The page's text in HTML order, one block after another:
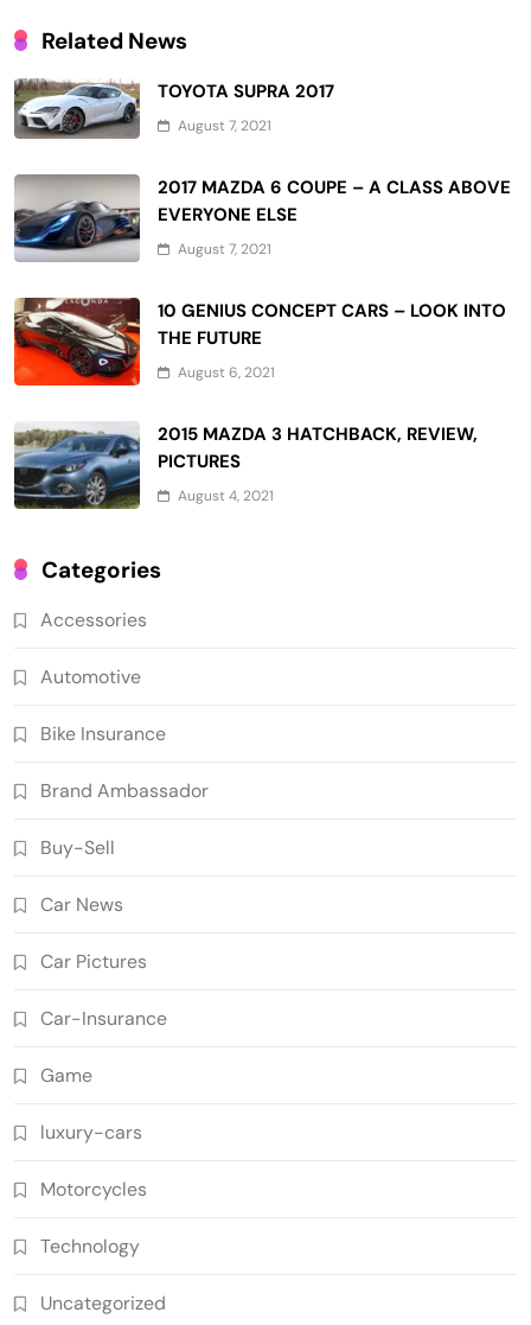
Related News
TOYOTA SUPRA 2017
August 7, 2021
2017 MAZDA 6 COUPE – A CLASS ABOVE
EVERYONE ELSE
August 7, 2021
10 GENIUS CONCEPT CARS – LOOK INTO
THE FUTURE
August 6, 2021
2015 MAZDA 3 HATCHBACK, REVIEW,
PICTURES
August 4, 2021
Categories
Accessories
Automotive
Bike Insurance
Brand Ambassador
Buy-Sell
Car News
Car Pictures
Car-Insurance
Game
luxury-cars
Motorcycles
Technology
Uncategorized